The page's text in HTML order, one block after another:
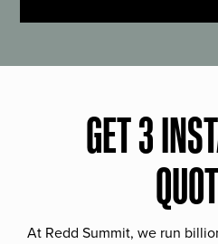
GET 3
At Redd Summit, we run